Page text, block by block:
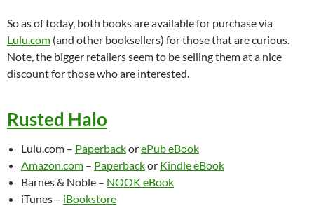
So as of today, both books are available for purchase via
Lulu.com (and other booksellers) for those that are curious.
Note, the bigger retailers seem to be selling them at a nice
discount for those who are interested.
Rusted Halo
Lulu.com – PaperbackorePub eBook
Amazon.com – Paperbackor Kindle eBook
Barnes & Noble – NOOK eBook
iTunes – iBookstore